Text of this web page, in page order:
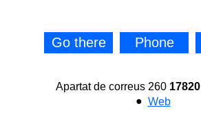
Go there Phone
Apartat de correus 260
● Web